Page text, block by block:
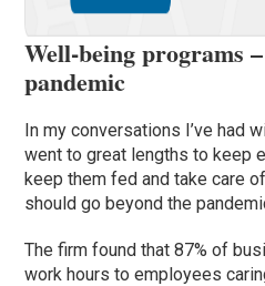
Well-being programs
pandemic
In my conversations I’ve had
went to great lengths to keep
keep them fed and take care
should go beyond the
The firm found that 87% of
work hours to employees